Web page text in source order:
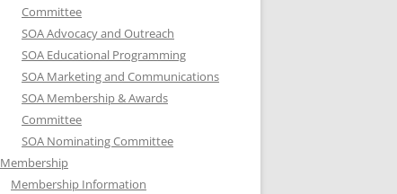
Committee
SOA Advocacy and Outreach
SOA Educational Programming
SOA Marketing and Communications
SOA Membership & Awards
Committee
SOA Nominating Committee
Membership
Membership Information